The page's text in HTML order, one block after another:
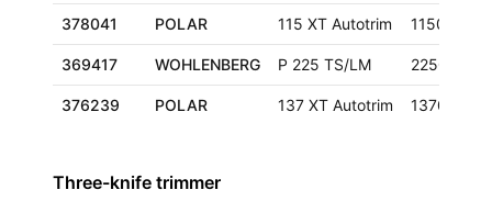
378041 POLAR 115 XT Autotrim 1150 mm
369417 WOHLENBERG P 225 TS/LM 2250 mm
376239 POLAR 137 XT Autotrim 1370 mm
Three-knife trimmer